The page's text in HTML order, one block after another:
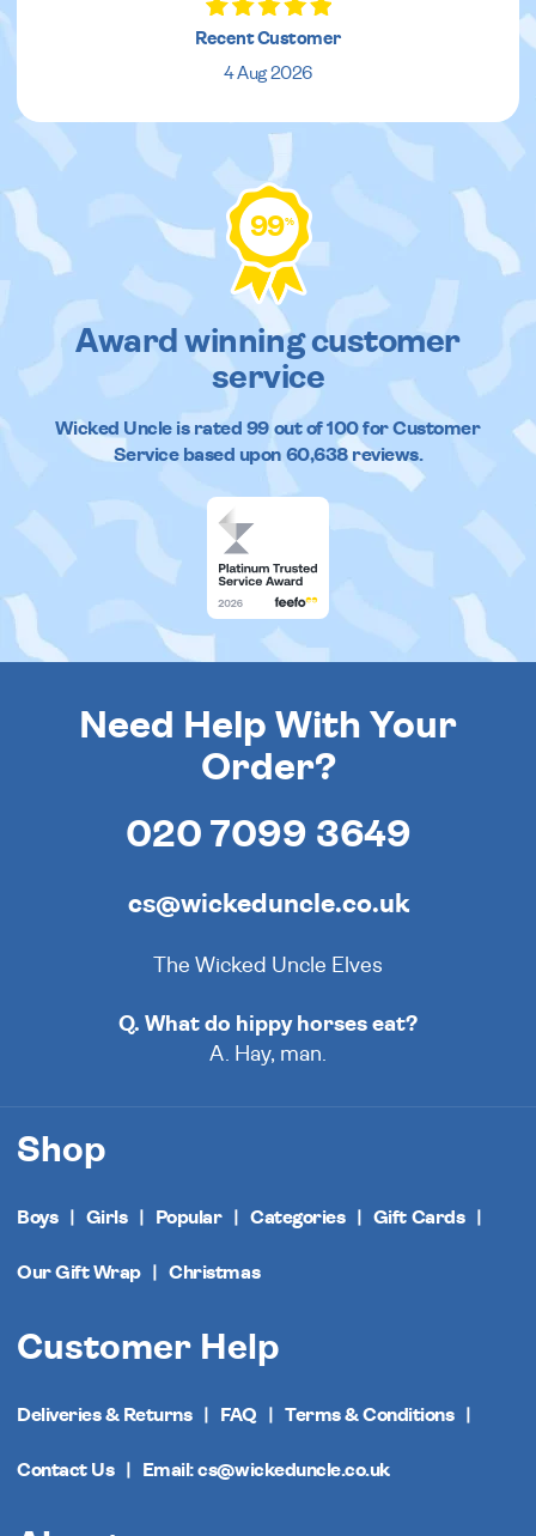
Recent Customer
4 Aug 2026
99%
Award winning customer
service
Wicked Uncleis rated 99out of100 for Customer
Service based upon 60,638reviews.
Need Help With Your
Order?
020 7099 3649
cs@wickeduncle.co.uk
The Wicked Uncle Elves
Q. What do hippy horses eat?
A. Hay, man.
Shop
Boys Girls Popular Categories Gift Cards
Our Gift Wrap Christmas
Customer Help
Deliveries & Returns FAQ Terms & Conditions
Contact Us Email: cs@wickeduncle.co.uk